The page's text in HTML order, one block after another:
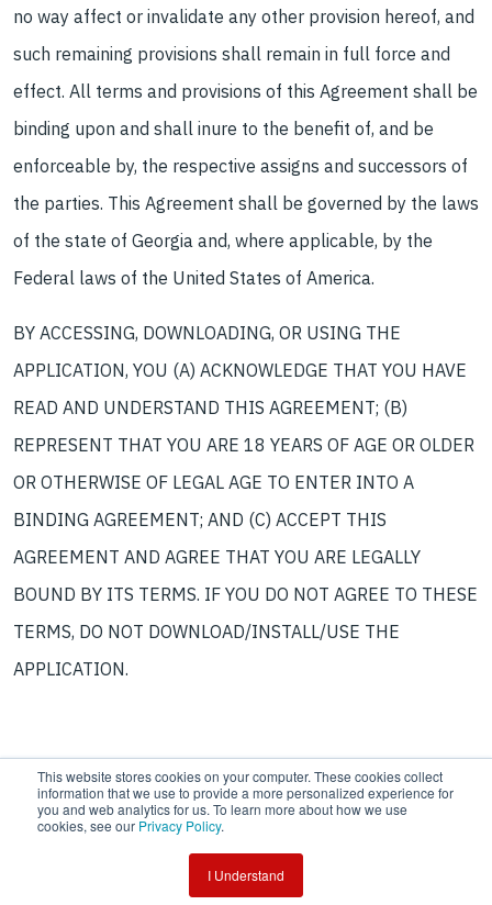
This website stores cookies on your computer. These cookies collect
information that we use to provide a more personalized experience for
you and web analytics for us. To learn more about how we use
cookies, see our Privacy Policy.
I Understand
no way affect or invalidate any other provision hereof, and
such remaining provisions shall remain in full force and
effect. All terms and provisions of this Agreement shall be
binding upon and shall inure to the benefit of, and be
enforceable by, the respective assigns and successors of
the parties. This Agreement shall be governed by the laws
of the state of Georgia and, where applicable, by the
Federal laws of the United States of America.
BY ACCESSING, DOWNLOADING, OR USING THE
APPLICATION, YOU (A) ACKNOWLEDGE THAT YOU HAVE
READ AND UNDERSTAND THIS AGREEMENT; (B)
REPRESENT THAT YOU ARE 18 YEARS OF AGE OR OLDER
OR OTHERWISE OF LEGAL AGE TO ENTER INTO A
BINDING AGREEMENT; AND (C) ACCEPT THIS
AGREEMENT AND AGREE THAT YOU ARE LEGALLY
BOUND BY ITS TERMS. IF YOU DO NOT AGREE TO THESE
TERMS, DO NOT DOWNLOAD/INSTALL/USE THE
APPLICATION.
Copyright © 2026 Tensar, A Division of CMC